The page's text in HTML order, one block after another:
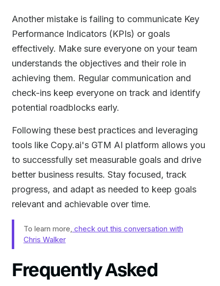
Another mistake is failing to communicate Key
Performance Indicators (KPIs) or goals
effectively. Make sure everyone on your team
understands the objectives and their role in
achieving them. Regular communication and
check-ins keep everyone on track and identify
potential roadblocks early.
Following these best practices and leveraging
tools like Copy.ai's GTM AI platform allows you
to successfully set measurable goals and drive
better business results. Stay focused, track
progress, and adapt as needed to keep goals
relevant and achievable over time.
To learn more, check out this conversation with
Chris Walker
Frequently Asked